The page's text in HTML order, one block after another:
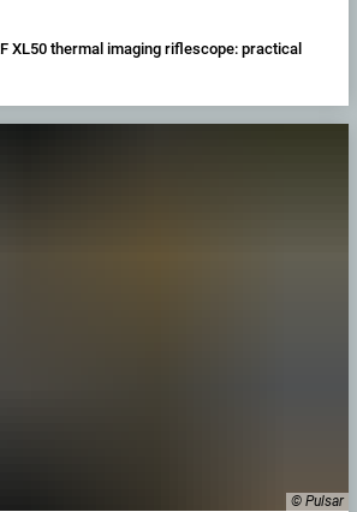
XL50 thermal imaging riflescope: practical
© Pulsar